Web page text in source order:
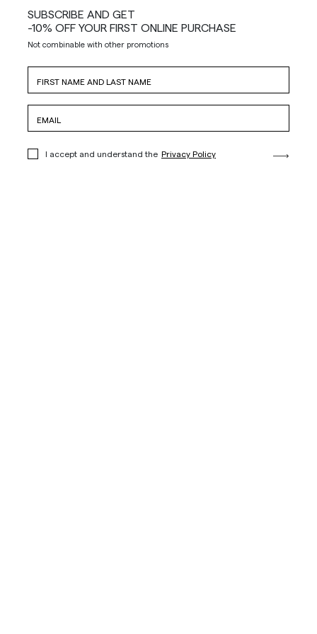
SUBSCRIBE AND GET
-10% OFF YOUR FIRST ONLINE PURCHASE
Not combinable with other promotions
I accept and understand the Privacy Policy